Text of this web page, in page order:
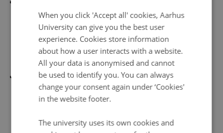
chemical-free vegetables in 2016-17:
http://www.indiatvnews.com/news/india-fully-
organic-sikkim-produces-80-000-mt-chemical-free-
vegetables-in-2016-17-411673
Article from Journal of Innovative Research and
Advanced Studies:
http://www.ijiras.com/2017/Vol_4-
Issue_5/paper_30.pdf
DANISH
When you click 'Accept all' cookies, Aarhus
University can give you the best user
experience. Cookies store information
about how a user interacts with a website.
All your data is anonymised and cannot
be used to identify you. You can always
change your consent again under ‘Cookies'
in the website footer.
The university uses its own cookies and